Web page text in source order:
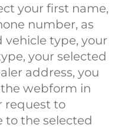
your first name,
number, as
vehicle type, your
your selected
address, you
webform in
request to
to the selected